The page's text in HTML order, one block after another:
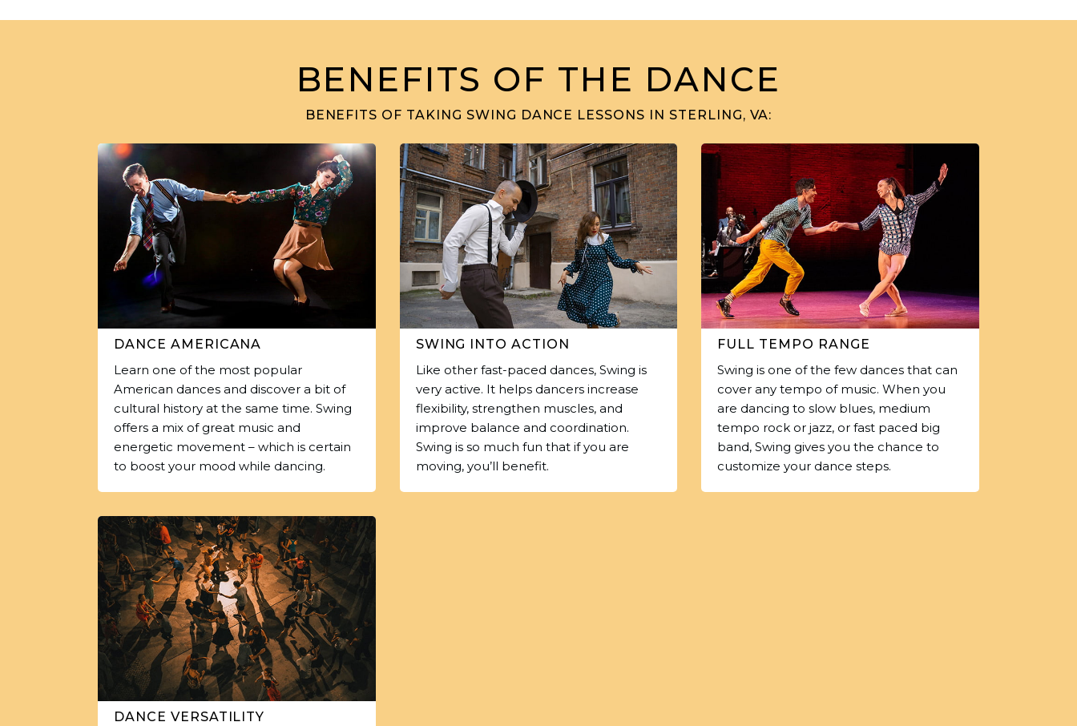
BENEFITS OF THE DANCE
BENEFITS OF TAKING SWING DANCE LESSONS IN STERLING, VA:
DANCE AMERICANA
Learn one of the most popular
American dances and discover a bit of
cultural history at the same time. Swing
offers a mix of great music and
energetic movement – which is certain
to boost your mood while dancing.
SWING INTO ACTION
Like other fast-paced dances, Swing is
very active. It helps dancers increase
flexibility, strengthen muscles, and
improve balance and coordination.
Swing is so much fun that if you are
moving, you’ll benefit.
FULL TEMPO RANGE
Swing is one of the few dances that can
cover any tempo of music. When you
are dancing to slow blues, medium
tempo rock or jazz, or fast paced big
band, Swing gives you the chance to
customize your dance steps.
DANCE VERSATILITY